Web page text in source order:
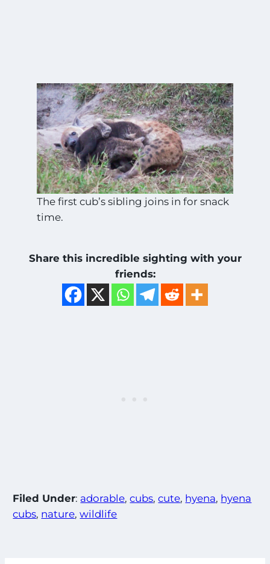
The first cub’s sibling joins in for snack
time.
Share this incredible sighting with your
friends:
Filed Under: adorable, cubs, cute, hyena, hyena
cubs, nature, wildlife